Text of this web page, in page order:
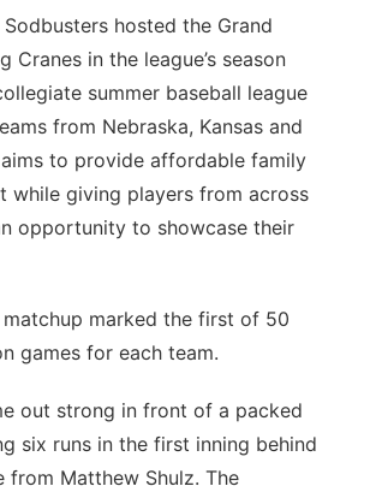
hosted the Grand
Cranes in the league’s season
summer baseball league
from Nebraska, Kansas and
to provide affordable family
while giving players from across
opportunity to showcase their
matchup marked the first of 50
games for each team.
out strong in front of a packed
six runs in the first inning behind
from Matthew Shulz. The